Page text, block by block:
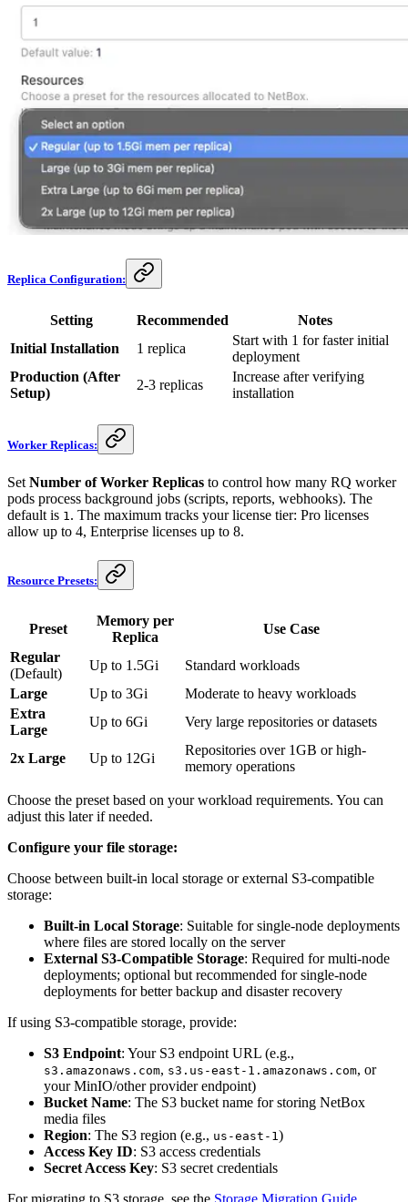
Replica Configuration:
Setting Recommended
Notes
Initial Installation
1 replica
Start with 1 for faster initial
deployment
Production (After
Setup)
2-3 replicas
Increase after verifying
installation
Worker Replicas:
Set Number of Worker Replicas to control how many RQ worker
pods process background jobs (scripts, reports, webhooks). The
default is 1 . The maximum tracks your license tier: Pro licenses
allow up to 4, Enterprise licenses up to 8.
Resource Presets:
Preset
Memory per
Replica
Use Case
Regular
(Default)
Up to 1.5Gi
Standard workloads
Large
Up to 3Gi
Moderate to heavy workloads
Extra
Large
Up to 6Gi Very large repositories or datasets
2x Large Up to 12Gi
Repositories over 1GB or high-
memory operations
Choose the preset based on your workload requirements. You can
adjust this later if needed.
Configure your file storage:
Choose between built-in local storage or external S3-compatible
storage:
Built-in Local Storage: Suitable for single-node deployments
where files are stored locally on the server
External S3-Compatible Storage: Required for multi-node
deployments; optional but recommended for single-node
deployments for better backup and disaster recovery
If using S3-compatible storage, provide:
S3 Endpoint: Your S3 endpoint URL (e.g.,
s3.amazonaws.com, s3.us-east-1.amazonaws.com, or
your MinIO/other provider endpoint)
Bucket Name: The S3 bucket name for storing NetBox
media files
Region: The S3 region (e.g., us-east-1)
Access Key ID: S3 access credentials
Secret Access Key: S3 secret credentials